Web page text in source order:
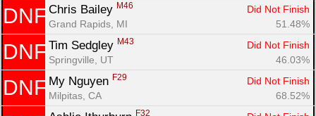
DNF Chris Bailey M46
Did Not Finish
Grand Rapids, MI
51.48%
DNF Tim Sedgley M43
Did Not Finish
Springville, UT
46.03%
DNF My Nguyen F29
Did Not Finish
Milpitas, CA
68.52%
F32